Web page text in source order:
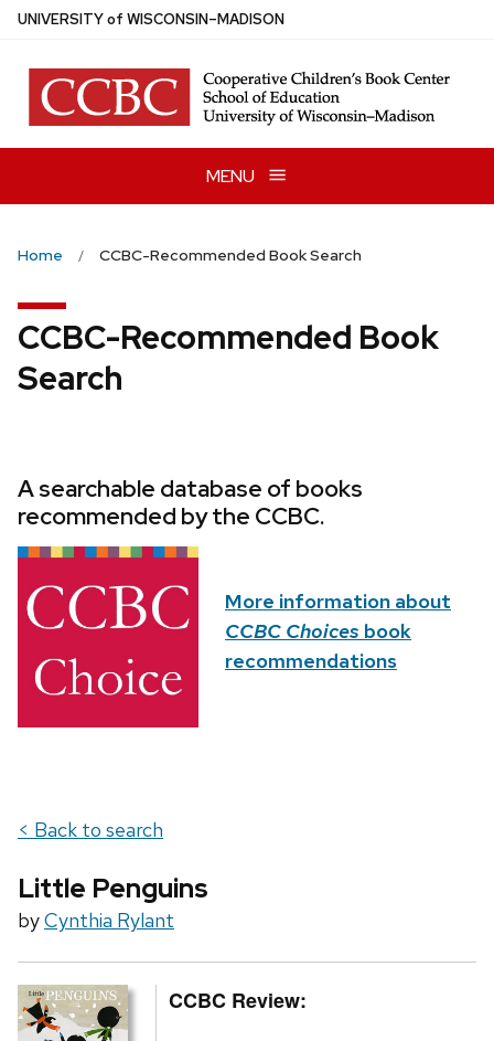
Skip
main
content
UNIVERSITYof WISCONSIN–MADISON
MENU
Home CCBC-Recommended Book Search
CCBC-Recommended Book
Search
A searchable database of books
recommended by the CCBC.
More information about
CCBC Choices book
recommendations
< Back to search
Little Penguins
byCynthia Rylant
CCBC Review: